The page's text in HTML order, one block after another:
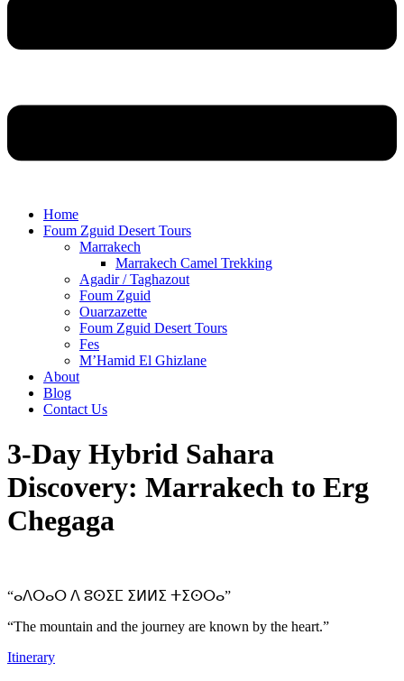
Home
Foum Zguid Desert Tours
Marrakech
Marrakech Camel Trekking
Agadir / Taghazout
Foum Zguid
Ouarzazette
Foum Zguid Desert Tours
Fes
M’Hamid El Ghizlane
About
Blog
Contact Us
3-Day Hybrid Sahara
Discovery: Marrakech to Erg
Chegaga
“ⴰⴷⵔⴰⵔ ⴷ ⵓⵙⵉⵎ ⵉⵍⵍⵉ ⵜⵉⵙⵔⴰ”
“The mountain and the journey are known by the heart.”
Itinerary